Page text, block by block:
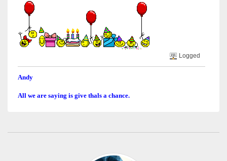
Logged
Andy
All we are saying is give thals a chance.